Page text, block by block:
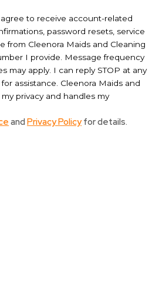
to receive account-related
password resets, service
from Cleenora Maids and Cleaning
I provide. Message frequency
may apply. I can reply STOP at any
assistance. Cleenora Maids and
privacy and handles my
and Privacy Policyfor details.